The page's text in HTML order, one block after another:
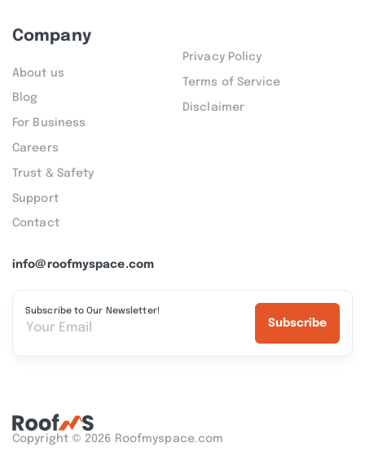
info@roofmyspace.com
Subscribe to Our Newsletter!
Subscribe
Company
About us
Blog
For Business
Careers
Trust & Safety
Support
Contact
Privacy Policy
Terms of Service
Disclaimer
Copyright © 2026 Roofmyspace.com